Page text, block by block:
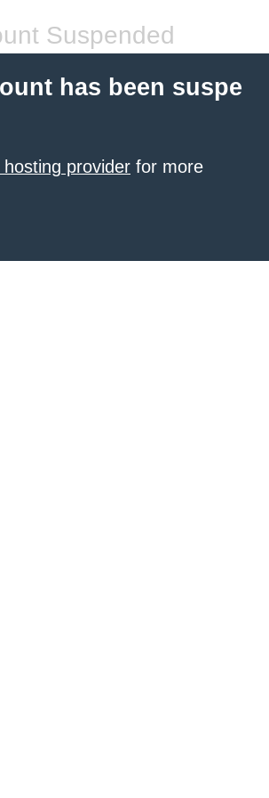
Suspended
has been suspe
provider for more